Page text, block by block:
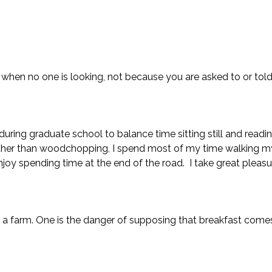
no one is looking, not because you are asked to or
graduate school to balance time sitting still and
than woodchopping, I spend most of my time walking
spending time at the end of the road. I take great
farm. One is the danger of supposing that breakfast